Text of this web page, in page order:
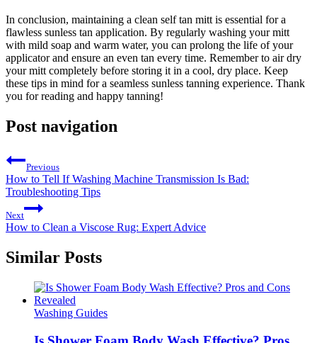
In conclusion, maintaining a clean self tan mitt is essential for a
flawless sunless tan application. By regularly washing your mitt
with mild soap and warm water, you can prolong the life of your
applicator and ensure an even tan every time. Remember to air dry
your mitt completely before storing it in a cool, dry place. Keep
these tips in mind for a seamless sunless tanning experience. Thank
you for reading and happy tanning!
Post navigation
Previous
How to Tell If Washing Machine Transmission Is Bad:
Troubleshooting Tips
Next
How to Clean a Viscose Rug: Expert Advice
Similar Posts
Washing Guides